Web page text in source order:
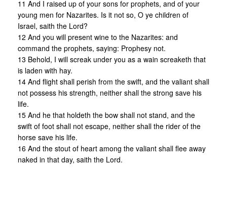
11 And I raised up of your sons for prophets, and of your
young men for Nazarites. Is it not so, O ye children of
Israel, saith the Lord?
12 And you will present wine to the Nazarites: and
command the prophets, saying: Prophesy not.
13 Behold, I will screak under you as a wain screaketh that
is laden with hay.
14 And flight shall perish from the swift, and the valiant shall
not possess his strength, neither shall the strong save his
life.
15 And he that holdeth the bow shall not stand, and the
swift of foot shall not escape, neither shall the rider of the
horse save his life.
16 And the stout of heart among the valiant shall flee away
naked in that day, saith the Lord.